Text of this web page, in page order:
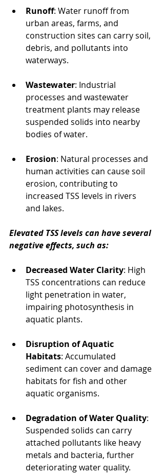
Runoff: Water runoff from
urban areas, farms, and
construction sites can carry soil,
debris, and pollutants into
waterways.
Wastewater: Industrial
processes and wastewater
treatment plants may release
suspended solids into nearby
bodies of water.
Erosion: Natural processes and
human activities can cause soil
erosion, contributing to
increased TSS levels in rivers
and lakes.
Elevated TSS levels can have several
negative effects, such as:
Decreased Water Clarity: High
TSS concentrations can reduce
light penetration in water,
impairing photosynthesis in
aquatic plants.
Disruption of Aquatic
Habitats: Accumulated
sediment can cover and damage
habitats for fish and other
aquatic organisms.
Degradation of Water Quality:
Suspended solids can carry
attached pollutants like heavy
metals and bacteria, further
deteriorating water quality.